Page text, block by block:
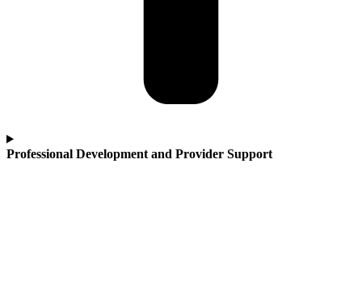
Professional Development and Provider Support